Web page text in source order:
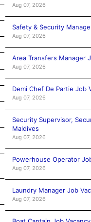
Aug 07, 2026
Safety & Security
Aug 07, 2026
Area Transfers Manager
Aug 07, 2026
Demi Chef De Partie Job
Aug 07, 2026
Security Supervisor,
Maldives
Aug 07, 2026
Powerhouse Operator
Aug 07, 2026
Laundry Manager Job
Aug 07, 2026